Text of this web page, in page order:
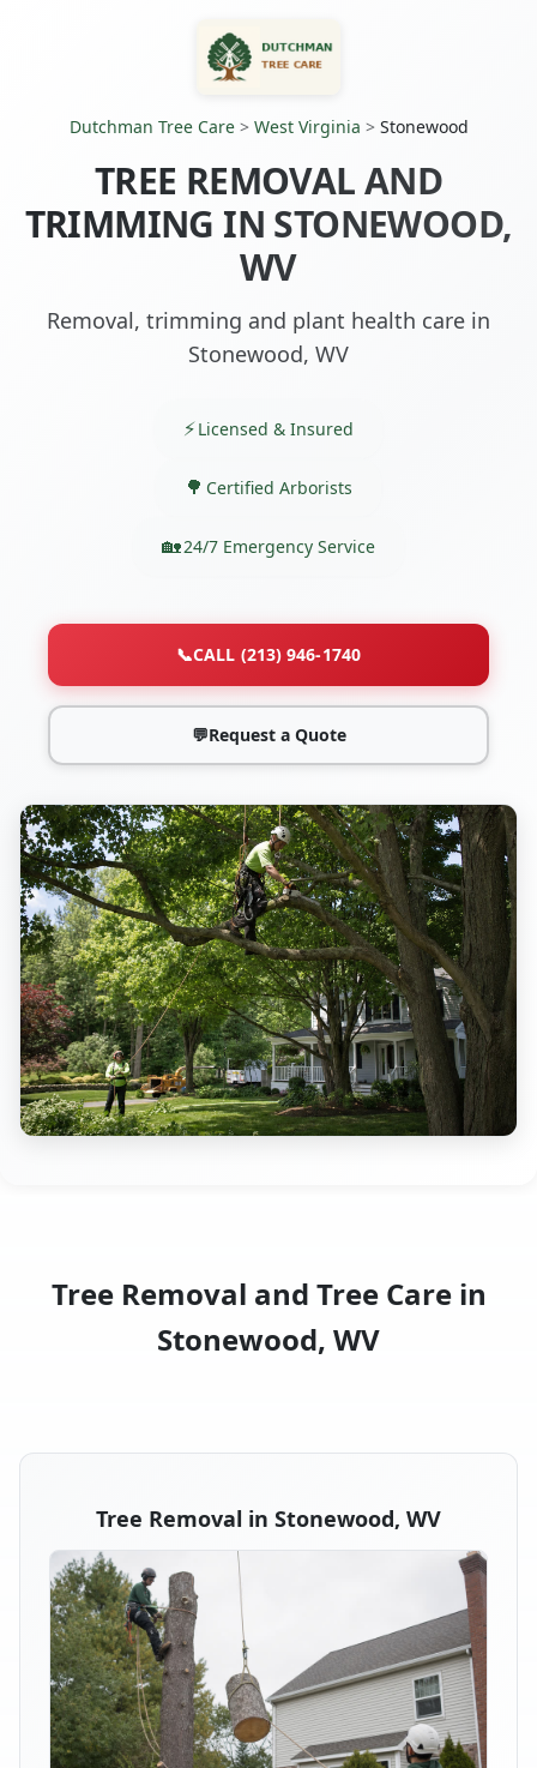
Dutchman Tree Care> West Virginia > Stonewood
TREE REMOVAL AND
TRIMMING IN STONEWOOD,
WV
Removal, trimming and plant health care in
Stonewood, WV
Licensed & Insured
Certified Arborists
24/7 Emergency Service
📞CALL (213) 946-1740
💬Request a Quote
Tree Removal and Tree Care in
Stonewood, WV
Tree Removal in Stonewood, WV